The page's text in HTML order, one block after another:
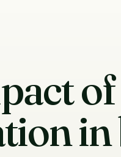
of
in